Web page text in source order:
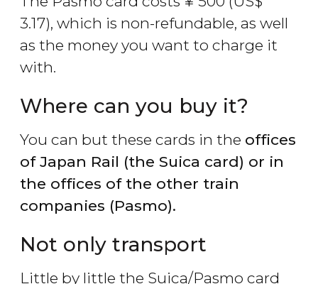
3.17), which is non-refundable, as well
as the money you want to charge it
with.
Where can you buy it?
You can but these cards in the offices
of Japan Rail (the Suica card) or in
the offices of the other train
companies (Pasmo).
Not only transport
Little by little the Suica/Pasmo card